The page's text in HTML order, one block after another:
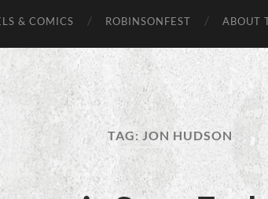
& COMICS ROBINSONFEST ABOUT
TAG: JON HUDSON